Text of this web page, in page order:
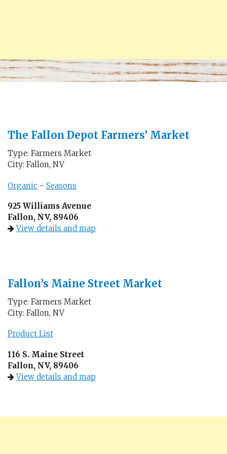
The Fallon Depot Farmers’ Market
Type: Farmers Market
City: Fallon, NV
Organic - Seasons
925 Williams Avenue
Fallon, NV, 89406
View details and map
Fallon’s Maine Street Market
Type: Farmers Market
City: Fallon, NV
Product List
116 S. Maine Street
Fallon, NV, 89406
View details and map